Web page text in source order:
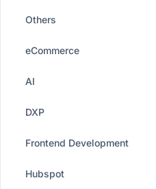
Others
eCommerce
AI
DXP
Frontend Development
Hubspot